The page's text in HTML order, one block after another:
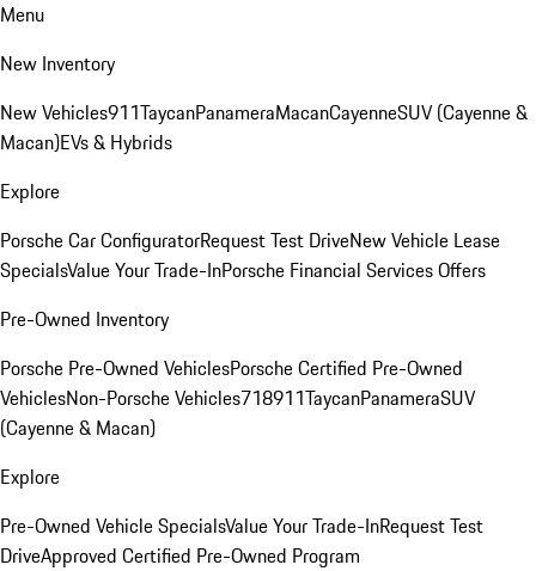
Menu
New Inventory
New Vehicles911TaycanPanameraMacanCayenneSUV (Cayenne &
Macan)EVs & Hybrids
Explore
Porsche Car ConfiguratorRequest Test DriveNew Vehicle Lease
SpecialsValue Your Trade-InPorsche Financial Services Offers
Pre-Owned Inventory
Porsche Pre-Owned VehiclesPorsche Certified Pre-Owned
VehiclesNon-Porsche Vehicles718911TaycanPanameraSUV
(Cayenne & Macan)
Explore
Pre-Owned Vehicle SpecialsValue Your Trade-InRequest Test
DriveApproved Certified Pre-Owned Program